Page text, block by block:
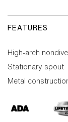
FEATURES
High-arch
Stationary spout
Metal